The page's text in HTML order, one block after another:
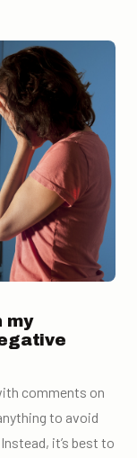
my
comments on
to avoid
it’s best to